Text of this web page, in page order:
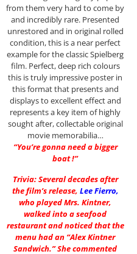
from them very hard to come by
and incredibly rare. Presented
unrestored and in original rolled
condition, this is a near perfect
example for the classic Spielberg
film. Perfect, deep rich colours
this is truly impressive poster in
this format that presents and
displays to excellent effect and
represents a key item of highly
sought after, collectable original
movie memorabilia…
“You’re gonna need a bigger
boat !”
Trivia: Several decades after
the film’s release, Lee Fierro,
who played Mrs. Kintner,
walked into a seafood
restaurant and noticed that the
menu had an “Alex Kintner
Sandwich.” She commented